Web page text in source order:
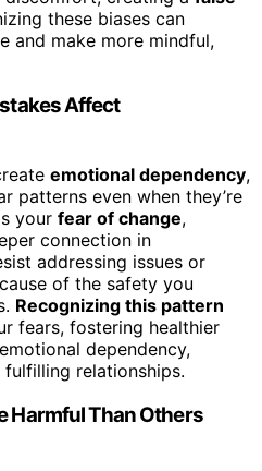
these biases can
and make more mindful,
Affect
emotional dependency,
patterns even when they’re
your fear of change,
connection in
addressing issues or
of the safety you
Recognizing this pattern
fears, fostering healthier
dependency,
relationships.
Harmful Than Others